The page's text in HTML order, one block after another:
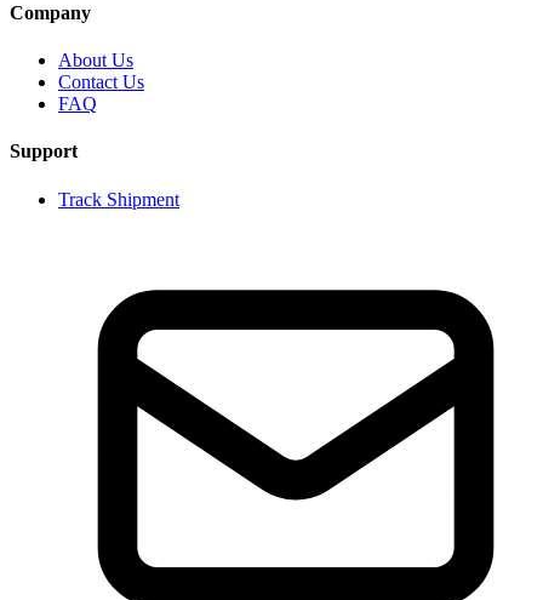
Company
About Us
Contact Us
FAQ
Support
Track Shipment